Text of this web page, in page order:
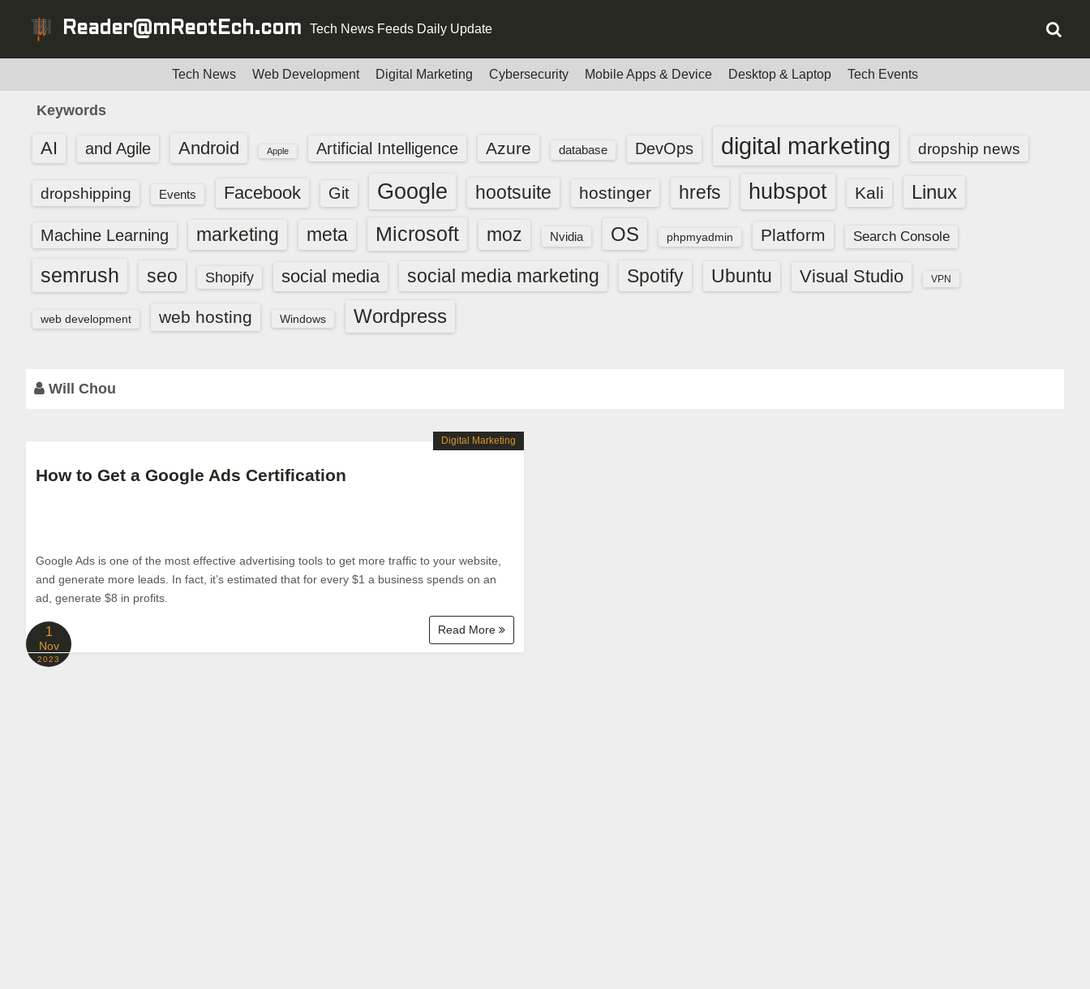
Reader@mReotEch.com Tech News Feeds Daily Update
Tech News Web Development Digital Marketing Cybersecurity Mobile Apps & Device Desktop & Laptop Tech Events
Keywords
AI and Agile Android Apple Artificial Intelligence Azure database DevOps digital marketing dropship news
dropshipping Events Facebook Git Google hootsuite hostinger hrefs hubspot Kali Linux
Machine Learning marketing meta Microsoft moz Nvidia OS phpmyadmin Platform Search Console
semrush seo Shopify social media social media marketing Spotify Ubuntu Visual Studio VPN
web development web hosting Windows Wordpress
Will Chou
How to Get a Google Ads Certification
Google Ads is one of the most effective advertising tools to get more traffic to your website,
and generate more leads. In fact, it’s estimated that for every $1 a business spends on an
ad, generate $8 in profits.
Read More
Digital Marketing
1
Nov
2023